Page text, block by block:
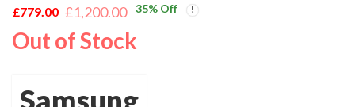
£1,200.00
Original
price
£779.00
Current
price
35% Off
Out of Stock
Samsung